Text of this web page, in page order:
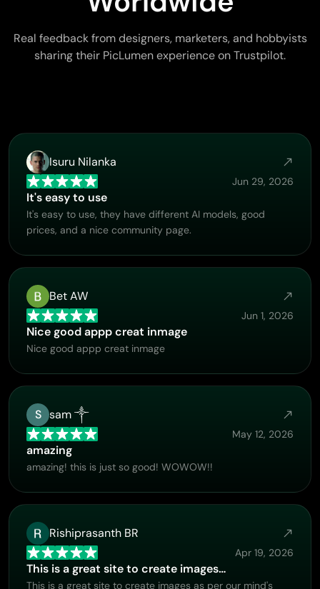
Real feedback from designers, marketers, and hobbyists
sharing their PicLumen experience on Trustpilot.
Isuru Nilanka
Jun 29, 2026
It's easy to use
It's easy to use, they have different AI models, good
prices, and a nice community page.
Bet AW
Jun 1, 2026
Nice good appp creat inmage
Nice good appp creat inmage
S sam ༒
May 12, 2026
amazing
amazing! this is just so good! WOWOW!!
Rishiprasanth BR
Apr 19, 2026
This is a great site to create images…
This is a great site to create images as per our mind's